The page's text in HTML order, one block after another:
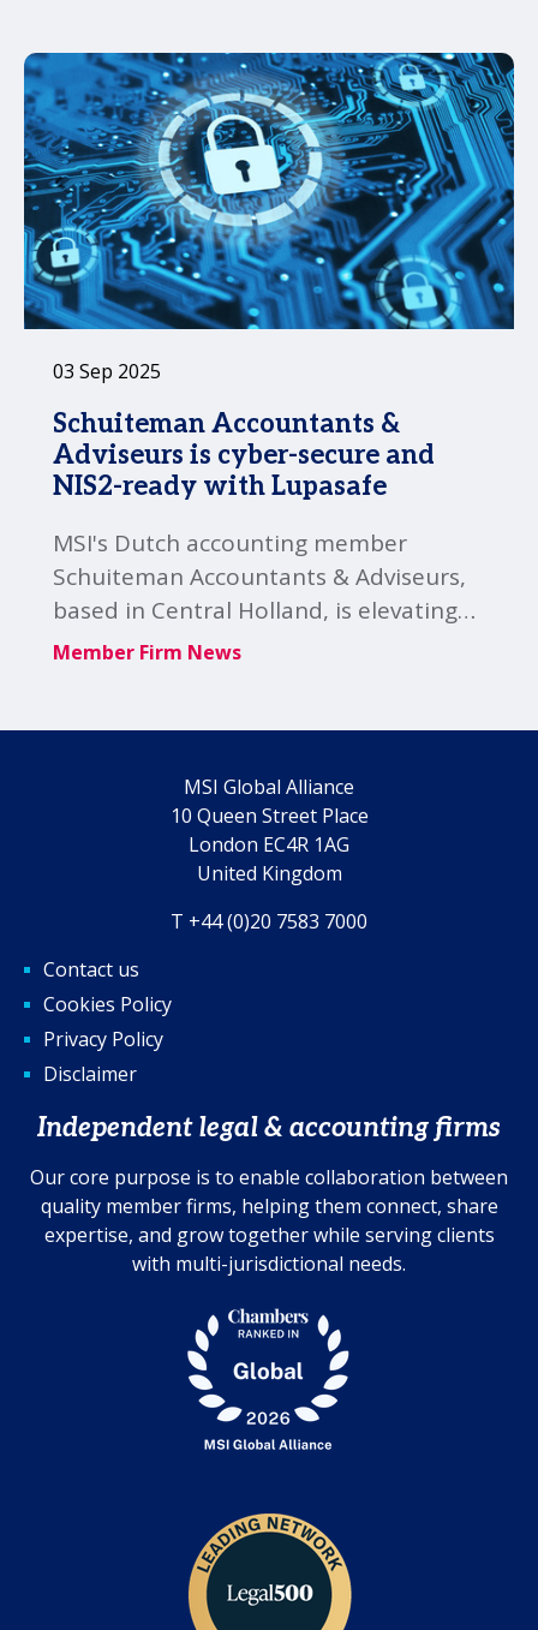
03 Sep 2025
Schuiteman Accountants &
Adviseurs is cyber-secure and
NIS2-ready with Lupasafe
MSI's Dutch accounting member
Schuiteman Accountants & Adviseurs,
based in Central Holland, is elevating
its cyber resilience and client advisory
Member Firm News
MSI Global Alliance
10 Queen Street Place
London EC4R 1AG
United Kingdom
T +44 (0)20 7583 7000
Contact us
Cookies Policy
Privacy Policy
Disclaimer
Independent legal & accounting firms
Our core purpose is to enable collaboration between
quality member firms, helping them connect, share
expertise, and grow together while serving clients
with multi-jurisdictional needs.